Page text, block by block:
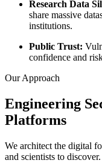
Research Data
share massive
institutions.
Public Trust:
confidence and
Our Approach
Engineering
Platforms
We architect the digital
and scientists to discover.